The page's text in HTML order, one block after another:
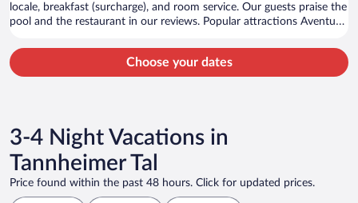
locale, breakfast (surcharge), and room service. Our guests praise the
pool and the restaurant in our reviews. Popular attractions Aventura
Choose your dates
3-4 Night Vacations in
Tannheimer Tal
Price found within the past 48 hours. Click for updated prices.